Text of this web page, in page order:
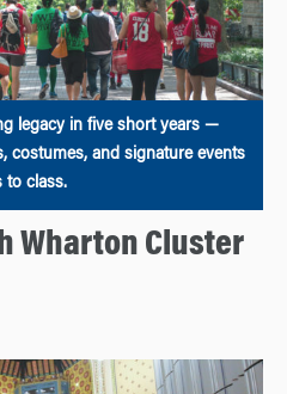
legacy in five short years —
costumes, and signature events
to class.
Wharton Cluster